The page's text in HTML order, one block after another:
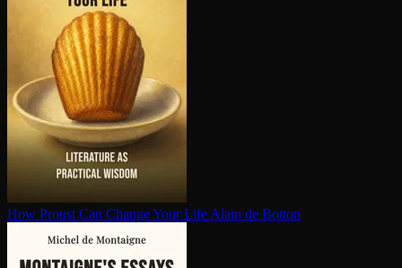
How Proust Can Change Your Life Alain de Botton